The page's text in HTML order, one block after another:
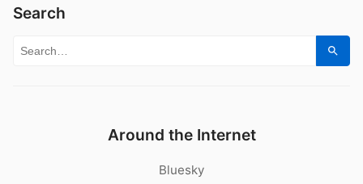
Search
Search for:
Around the Internet
Bluesky